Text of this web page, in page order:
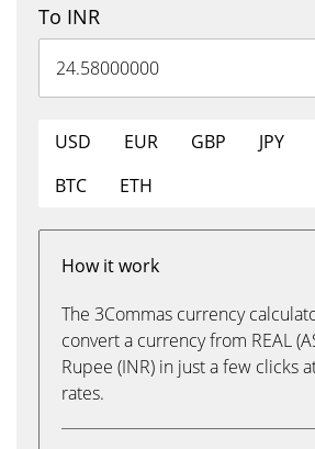
To INR
USD EUR GBP JPY
BTC
ETH
How it work
The 3Commas currency
convert a currency from REAL
Rupee (INR) in just a few clicks
rates.